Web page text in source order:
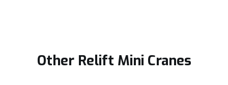
Other Relift Mini Cranes